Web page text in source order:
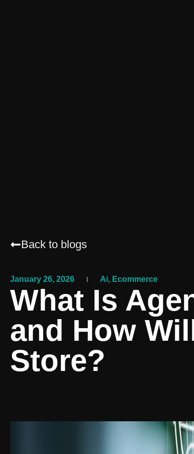
Back to blogs
January 26, 2026 Ai, Ecommerce
What Is
and How
Store?